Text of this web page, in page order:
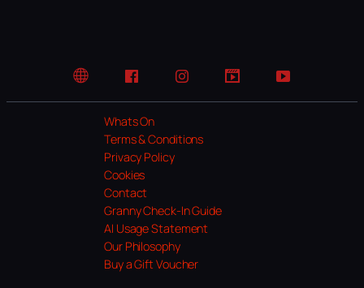
Website FacebookInstagramTikTok YouTube
Whats On
Terms & Conditions
Privacy Policy
Cookies
Contact
Granny Check-In Guide
AI Usage Statement
Our Philosophy
Buy a Gift Voucher